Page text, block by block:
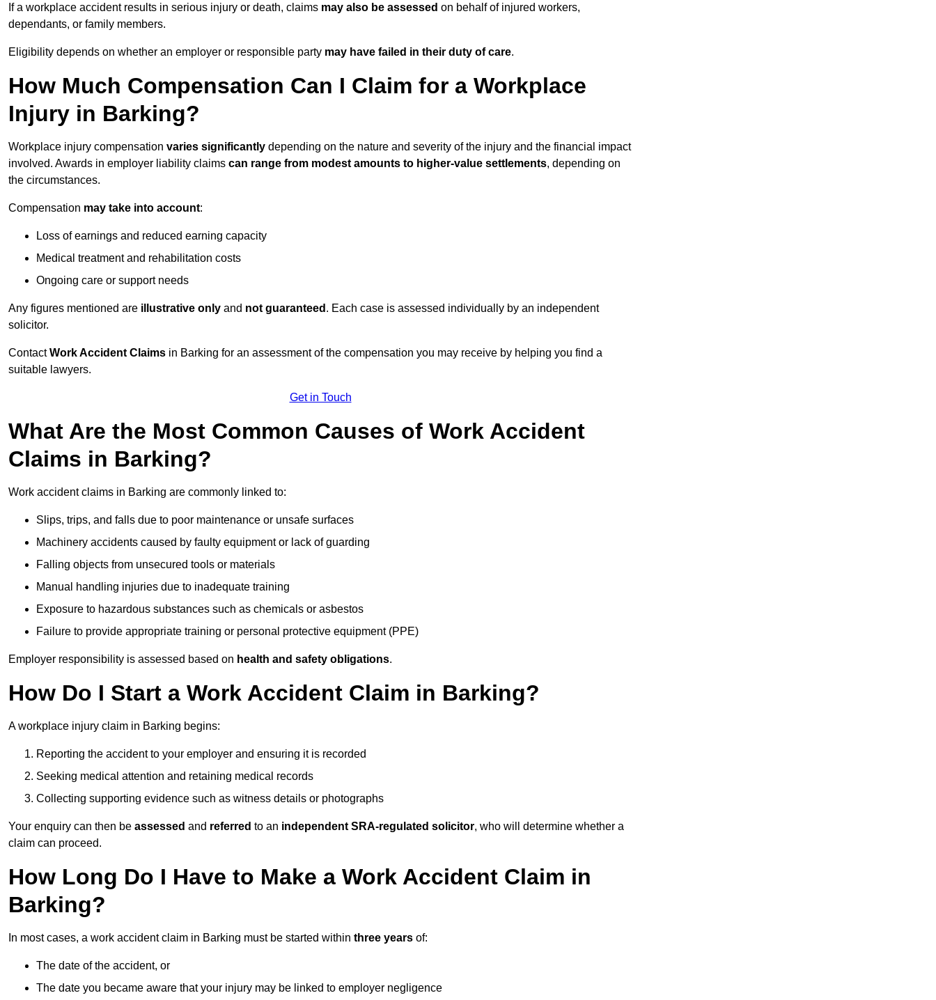
If a workplace accident results in serious injury or death, claims may also be assessed on behalf of injured workers,
dependants, or family members.
Eligibility depends on whether an employer or responsible party may have failed in their duty of care.
How Much Compensation Can I Claim for a Workplace
Injury in Barking?
Workplace injury compensation varies significantly depending on the nature and severity of the injury and the financial impact
involved. Awards in employer liability claims can range from modest amounts to higher-value settlements, depending on
the circumstances.
Compensation may take into account:
Loss of earnings and reduced earning capacity
Medical treatment and rehabilitation costs
Ongoing care or support needs
Any figures mentioned are illustrative only and not guaranteed . Each case is assessed individually by an independent
solicitor.
ContactWork Accident Claims in Barking for an assessment of the compensation you may receive by helping you find a
suitable lawyers.
Get in Touch
What Are the Most Common Causes of Work Accident
Claims in Barking?
Work accident claims in Barking are commonly linked to:
Slips, trips, and falls due to poor maintenance or unsafe surfaces
Machinery accidents caused by faulty equipment or lack of guarding
Falling objects from unsecured tools or materials
Manual handling injuries due to inadequate training
Exposure to hazardous substances such as chemicals or asbestos
Failure to provide appropriate training or personal protective equipment (PPE)
Employer responsibility is assessed based on health and safety obligations.
How Do I Start a Work Accident Claim in Barking?
A workplace injury claim in Barking begins:
Reporting the accident to your employer and ensuring it is recorded
Seeking medical attention and retaining medical records
Collecting supporting evidence such as witness details or photographs
Your enquiry can then be assessed and referred to an independent SRA-regulated solicitor, who will determine whether a
claim can proceed.
How Long Do I Have to Make a Work Accident Claim in
Barking?
In most cases, a work accident claim in Barking must be started within three years of:
The date of the accident, or
The date you became aware that your injury may be linked to employer negligence